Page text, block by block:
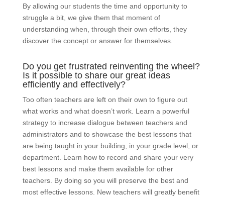
By allowing our students the time and opportunity to
struggle a bit, we give them that moment of
understanding when, through their own efforts, they
discover the concept or answer for themselves.
Do you get frustrated reinventing the wheel?
Is it possible to share our great ideas
efficiently and effectively?
Too often teachers are left on their own to figure out
what works and what doesn’t work. Learn a powerful
strategy to increase dialogue between teachers and
administrators and to showcase the best lessons that
are being taught in your building, in your grade level, or
department. Learn how to record and share your very
best lessons and make them available for other
teachers. By doing so you will preserve the best and
most effective lessons. New teachers will greatly benefit